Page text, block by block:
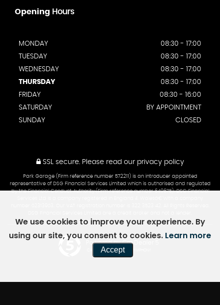
Opening Hours
MONDAY
08:30 - 17:00
TUESDAY
08:30 - 17:00
WEDNESDAY
08:30 - 17:00
THURSDAY
08:30 - 17:00
FRIDAY
08:30 - 16:00
SATURDAY
BY APPOINTMENT
SUNDAY
CLOSED
SSL secure.Please read our privacy policy
Park Garage (Firm reference number 572211) is an introducer appointed
representative of DSG Financial Services Limited which is authorised and regulated
by the Financial Conduct Authority (Firm reference number 649675). DSG Financial
Powered by Car Dealer 5
CAR DEALER WEBSITES - SYMPHONY
We use cookies to improve your experience. By
using our site, you consent to cookies. Learn more
Accept